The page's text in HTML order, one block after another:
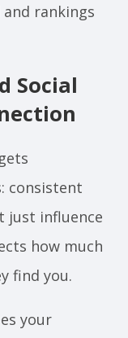
rankings
Social
consistent
just influence
how much
find you.
your